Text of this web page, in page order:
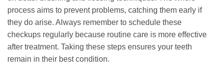
process aims to prevent problems, catching them early if
they do arise. Always remember to schedule these
checkups regularly because routine care is more effective
after treatment. Taking these steps ensures your teeth
remain in their best condition.